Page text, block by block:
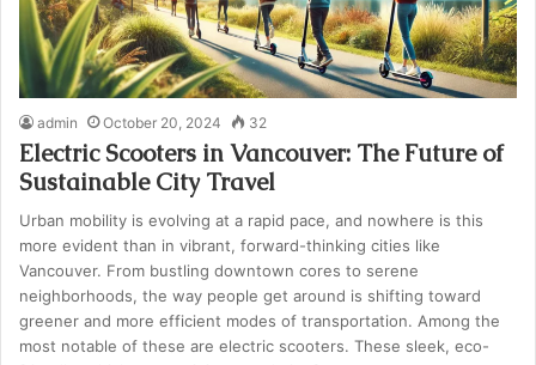
admin October 20, 2024 32
Electric Scooters in Vancouver: The Future of
Sustainable City Travel
Urban mobility is evolving at a rapid pace, and nowhere is this
more evident than in vibrant, forward-thinking cities like
Vancouver. From bustling downtown cores to serene
neighborhoods, the way people get around is shifting toward
greener and more efficient modes of transportation. Among the
most notable of these are electric scooters. These sleek, eco-